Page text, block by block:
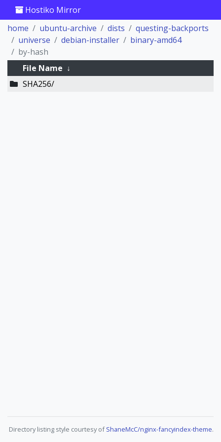
Hostiko Mirror
home
ubuntu-archive dists
questing-backports
universe
debian-installer
binary-amd64
by-hash
File Name ↓
SHA256/
Directory listing style courtesy ofShaneMcC/nginx-fancyindex-theme.